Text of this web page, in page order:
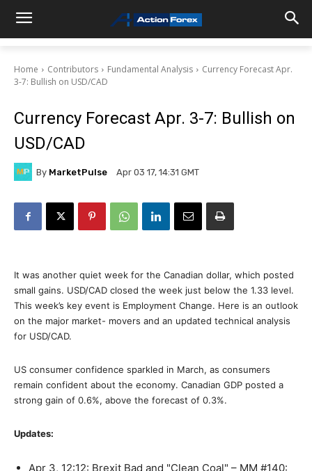
Home Contributors Fundamental Analysis
Currency Forecast Apr.
3-7: Bullish on USD/CAD
Currency Forecast Apr. 3-7: Bullish on
USD/CAD
By MarketPulse Apr 03 17, 14:31 GMT
It was another quiet week for the Canadian dollar, which posted
small gains. USD/CAD closed the week just below the 1.33 level.
This week’s key event is Employment Change. Here is an outlook
on the major market- movers and an updated technical analysis
for USD/CAD.
US consumer confidence sparkled in March, as consumers
remain confident about the economy. Canadian GDP posted a
strong gain of 0.6%, above the forecast of 0.3%.
Updates:
Apr 3, 12:12: Brexit Bad and "Clean Coal" – MM #140: